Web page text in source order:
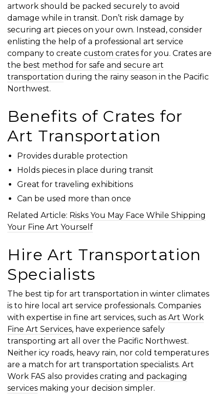
artwork should be packed securely to avoid
damage while in transit. Don’t risk damage by
securing art pieces on your own. Instead, consider
enlisting the help of a professional art service
company to create custom crates for you. Crates are
the best method for safe and secure art
transportation during the rainy season in the Pacific
Northwest.
Benefits of Crates for
Art Transportation
Provides durable protection
Holds pieces in place during transit
Great for traveling exhibitions
Can be used more than once
Related Article: Risks You May Face While Shipping
Your Fine Art Yourself
Hire Art Transportation
Specialists
The best tip for art transportation in winter climates
is to hire local art service professionals. Companies
with expertise in fine art services, such as Art Work
Fine Art Services, have experience safely
transporting art all over the Pacific Northwest.
Neither icy roads, heavy rain, nor cold temperatures
are a match for art transportation specialists. Art
Work FAS also provides crating and packaging
services making your decision simpler.